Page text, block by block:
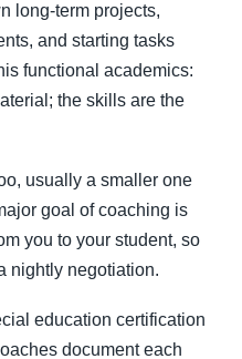
long-term projects,
and starting tasks
functional academics:
the skills are the
usually a smaller one
goal of coaching is
you to your student, so
nightly negotiation.
education certification
document each